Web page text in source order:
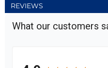
REVIEWS